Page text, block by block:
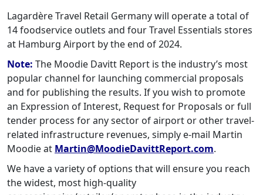
Lagardère Travel Retail Germany will operate a total of
14 foodservice outlets and four Travel Essentials stores
at Hamburg Airport by the end of 2024. ‍
Note: The Moodie Davitt Report is the industry’s most
popular channel for launching commercial proposals
and for publishing the results. If you wish to promote
an Expression of Interest, Request for Proposals or full
tender process for any sector of airport or other travel-
related infrastructure revenues, simply e-mail Martin
Moodie at Martin@MoodieDavittReport.com.
We have a variety of options that will ensure you reach
the widest, most high-quality